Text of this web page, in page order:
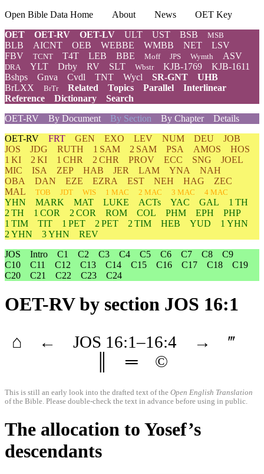
Open Bible Data Home About News
OET Key
OET
OET-RV OET-LV ULT UST BSB MSB
BLB AICNT OEB WEBBE WMBB NET
LSV
FBV
TCNT T4T LEB BBE Moff JPS Wymth ASV
DRA YLT Drby RV SLT Wbstr KJB-1769
KJB-1611
Bshps
Gnva Cvdl TNT Wycl SR-GNT
UHB
BrLXX
BrTr Related Topics Parallel
Interlinear
Reference
Dictionary
Search
OET-RV
By Document By Section By Chapter
Details
OET-RV FRT GEN EXO LEV NUM DEU
JOB
JOS
JDG RUTH 1 SAM 2 SAM PSA AMOS
HOS
1 KI
2 KI 1 CHR 2 CHR PROV ECC SNG
JOEL
MIC
ISA ZEP HAB JER LAM YNA
NAH
OBA
DAN EZE EZRA EST NEH HAG
ZEC
MAL
TOB JDT WIS 1 MAC 2 MAC 3 MAC 4 MAC
YHN MARK MAT LUKE ACTs YAC GAL
1 TH
2 TH
1 COR 2 COR ROM COL PHM EPH
PHP
1 TIM
TIT 1 PET 2 PET 2 TIM HEB YUD
1 YHN
2 YHN
3 YHN
REV
JOS
Intro C1 C2 C3 C4 C5 C6 C7 C8
C9
C10
C11 C12 C13 C14 C15 C16 C17 C18
C19
C20
C21 C22 C23 C24
OET-RVby section JOS 16:1
⌂ ← JOS 16:1–16:4 →
‴
═ ©
This is still an early look into the drafted text of the Open English Translation
of the Bible. Please double-check the text in advance before using in public.
The allocation to Yosef’s
descendants